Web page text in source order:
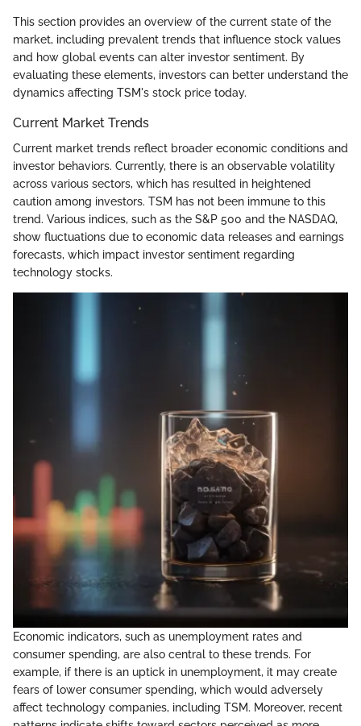
This section provides an overview of the current state of the
market, including prevalent trends that influence stock values
and how global events can alter investor sentiment. By
evaluating these elements, investors can better understand the
dynamics affecting TSM's stock price today.
Current Market Trends
Current market trends reflect broader economic conditions and
investor behaviors. Currently, there is an observable volatility
across various sectors, which has resulted in heightened
caution among investors. TSM has not been immune to this
trend. Various indices, such as the S&P 500 and the NASDAQ,
show fluctuations due to economic data releases and earnings
forecasts, which impact investor sentiment regarding
technology stocks.
Economic indicators, such as unemployment rates and
consumer spending, are also central to these trends. For
example, if there is an uptick in unemployment, it may create
fears of lower consumer spending, which would adversely
affect technology companies, including TSM. Moreover, recent